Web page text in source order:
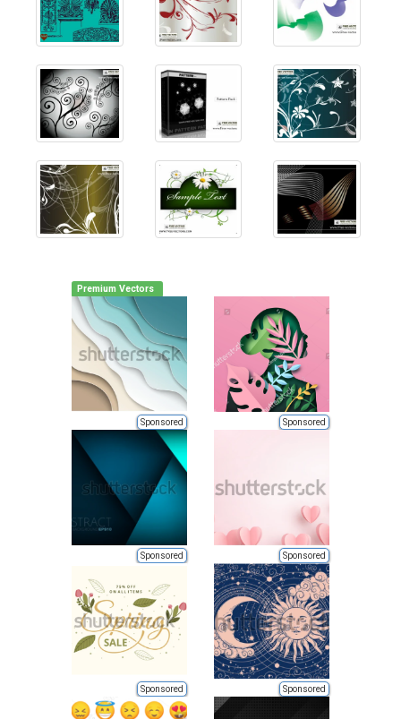
Premium Vectors
Sponsored Sponsored
Sponsored Sponsored
Sponsored Sponsored